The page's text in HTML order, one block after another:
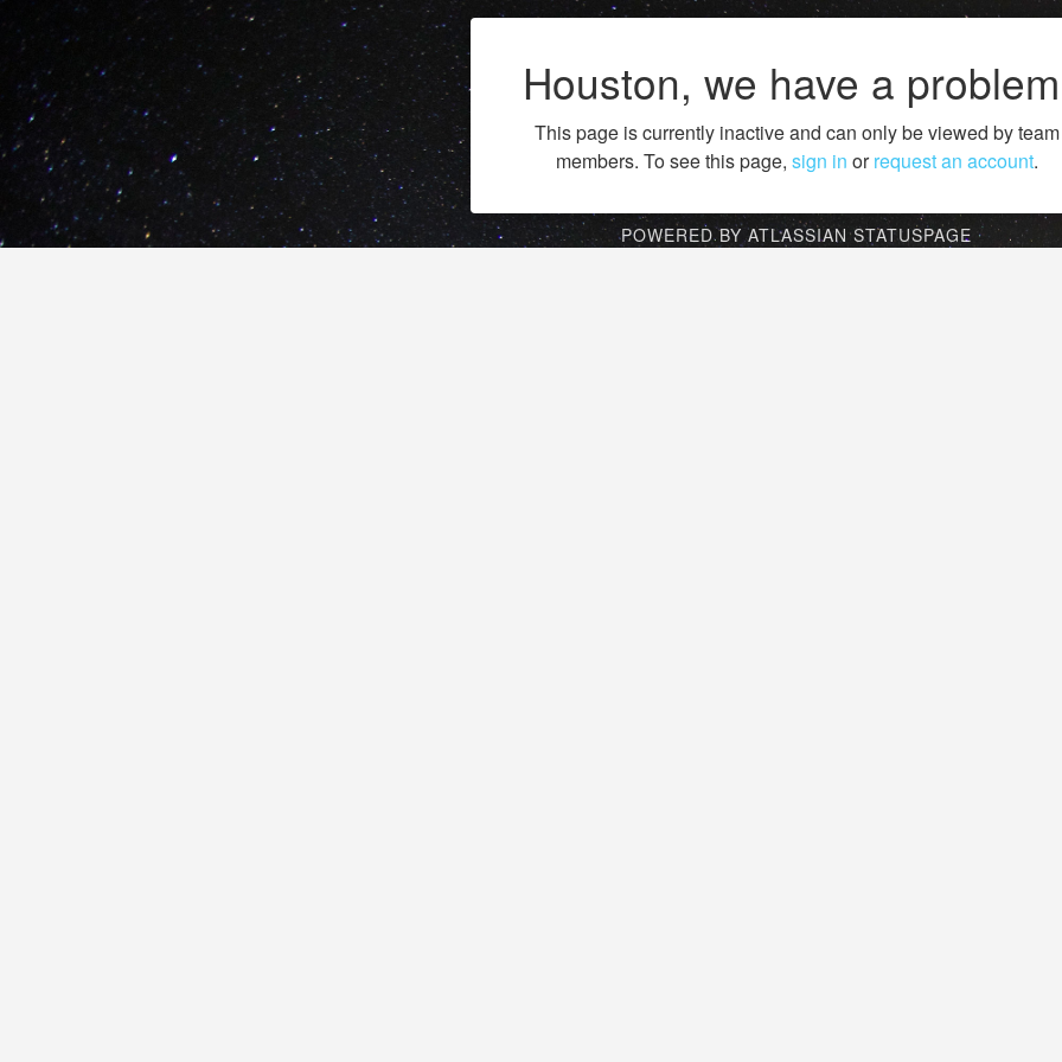
Houston, we have a
This page is currently inactive and can only be viewed by team
members. To see this page, sign in orrequest an account.
POWERED BY ATLASSIAN STATUSPAGE